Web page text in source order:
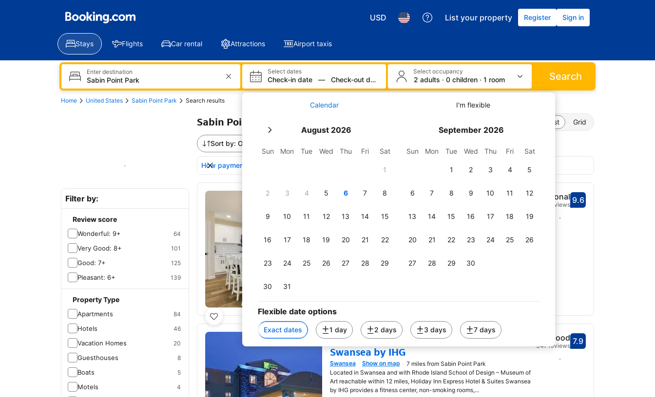
USD List your property Register Sign in
Stays Flights Car rental Attractions Airport taxis
Enter destination Select dates
Check-in date — Check-out date
Calendar I'm flexible
August 2026
Sun Mon Tue Wed Thu Fri Sat
1
2 3 4 5 6 7 8
9 10 11 12 13 14 15
16 17 18 19 20 21 22
23 24 25 26 27 28 29
30 31
September 2026
Sun Mon Tue Wed Thu Fri Sat
1 2 3 4 5
6 7 8 9 10 11 12
13 14 15 16 17 18 19
20 21 22 23 24 25 26
27 28 29 30
Flexible date options
Exact dates 1 day 2 days 3 days 7 days
Select occupancy
2 adults · 0 children · 1 room Search
Home United States Sabin Point Park Search results
Show on map
Filter by:
Review score
Wonderful: 9+ 64
Very Good: 8+ 101
Good: 7+ 125
Pleasant: 6+ 139
Property Type
Apartments 84
Hotels 46
Vacation Homes 20
Guesthouses 8
Boats 5
Motels 4
Sabin Point Park: 170 properties found List Grid
Sort by: Our top picks
How payments affect property ranking
Browse the results for Sabin Point Park
Renovated Family Home on Providence
River!
just 6 miles from Rhode Island School of Design – Museum of Art and 6.2
Scored 9.6
9.6
Exceptional
8 reviews
Select dates
Holiday Inn Express Hotel & Suites
Swansea by IHG
Opens in new window
Swansea Show on map
7 miles from Sabin Point Park
Located in Swansea and with Rhode Island School of Design – Museum of
Art reachable within 12 miles, Holiday Inn Express Hotel & Suites Swansea
by IHG provides a fitness center, non-smoking rooms,...
Scored 7.9
7.9
Good
347 reviews
Select dates